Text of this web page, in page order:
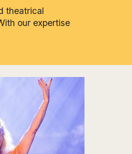
theatrical
our expertise